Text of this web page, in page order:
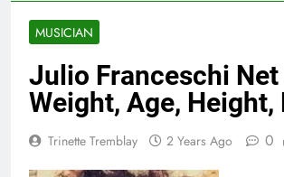
MUSICIAN
Julio Franceschi
Weight, Age, Height,
Trinette Tremblay 2 Years Ago 0